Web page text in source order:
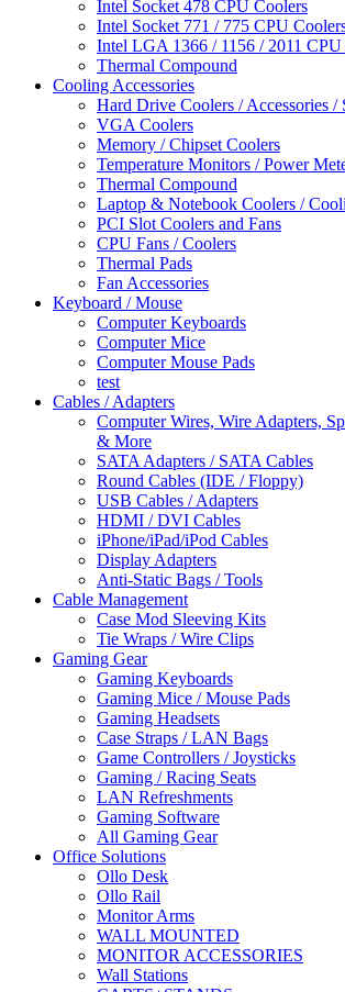
Intel Socket 478 CPU Coolers
Intel Socket 771 / 775 CPU
Intel LGA 1366 / 1156 / 2011 CPU
Thermal Compound
Cooling Accessories
Hard Drive Coolers / Accessories /
VGA Coolers
Memory / Chipset Coolers
Temperature Monitors / Power
Thermal Compound
Laptop & Notebook Coolers /
PCI Slot Coolers and Fans
CPU Fans / Coolers
Thermal Pads
Fan Accessories
Keyboard / Mouse
Computer Keyboards
Computer Mice
Computer Mouse Pads
test
Cables / Adapters
Computer Wires, Wire Adapters,
& More
SATA Adapters / SATA Cables
Round Cables (IDE / Floppy)
USB Cables / Adapters
HDMI / DVI Cables
iPhone/iPad/iPod Cables
Display Adapters
Anti-Static Bags / Tools
Cable Management
Case Mod Sleeving Kits
Tie Wraps / Wire Clips
Gaming Gear
Gaming Keyboards
Gaming Mice / Mouse Pads
Gaming Headsets
Case Straps / LAN Bags
Game Controllers / Joysticks
Gaming / Racing Seats
LAN Refreshments
Gaming Software
All Gaming Gear
Office Solutions
Ollo Desk
Ollo Rail
Monitor Arms
WALL MOUNTED
MONITOR ACCESSORIES
Wall Stations